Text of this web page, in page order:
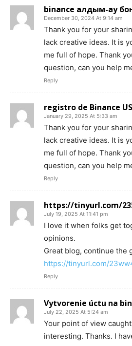
binance алдым-ау
December 30, 2024 At 9:14 am
Thank you for your
lack creative ideas. It is
me full of hope. Thank
question, can you help
Reply
registro de Binance US
January 29, 2025 At 5:33 am
Thank you for your
lack creative ideas. It is
me full of hope. Thank
question, can you help
Reply
https://tinyurl.com/
July 19, 2025 At 11:41 pm
I love it when folks get
opinions.
Great blog, continue the
https://tinyurl.com/
Reply
Vytvorenie úctu na
July 22, 2025 At 5:24 am
Your point of view
interesting. Thanks. I